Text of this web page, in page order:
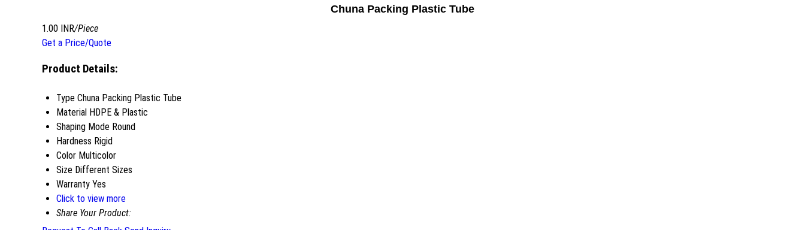
Chuna Packing Plastic Tube
1.00 INR/Piece
Get a Price/Quote
Product Details:
Type Chuna Packing Plastic Tube
Material HDPE & Plastic
Shaping Mode Round
Hardness Rigid
Color Multicolor
Size Different Sizes
Warranty Yes
Click to view more
Share Your Product: